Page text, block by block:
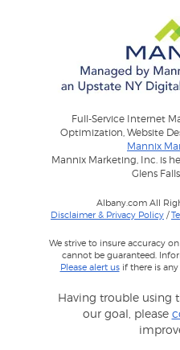
Full-Service Internet
Optimization, Website
Mannix
Mannix Marketing, Inc. is
Glens
Albany.com All
Disclaimer & Privacy Policy /
We strive to insure accuracy
cannot be guaranteed.
Please alert usif there is any
Having trouble using
our goal, please